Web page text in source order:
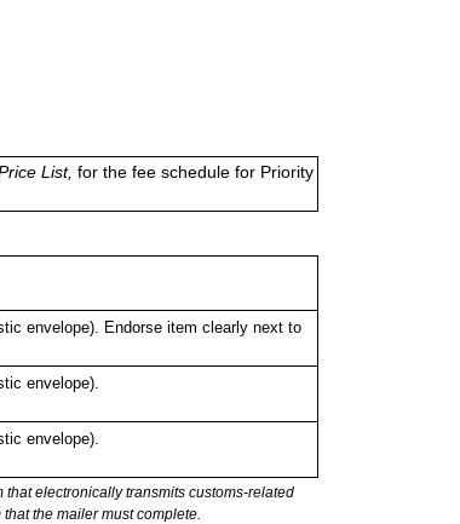
List, for the fee schedule for Priority
envelope). Endorse item clearly next to
envelope).
envelope).
electronically transmits customs-related
the mailer must complete.